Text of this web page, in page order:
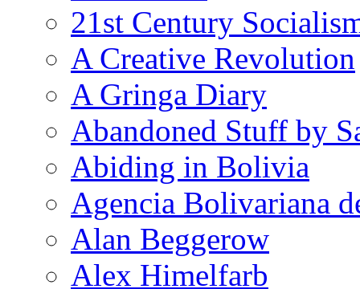
21st Century
A Creative Revolution
A Gringa Diary
Abandoned Stuff by
Abiding in Bolivia
Agencia Bolivariana
Alan Beggerow
Alex Himelfarb